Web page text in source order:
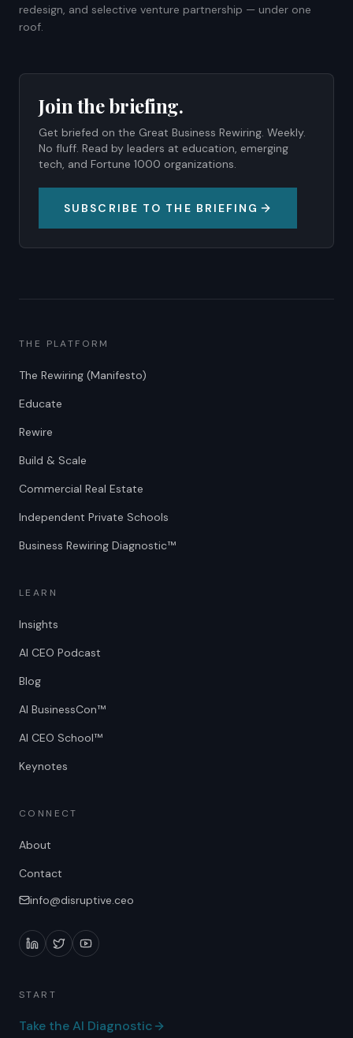
redesign, and selective venture partnership — under one
roof.
Join the briefing.
Get briefed on the Great Business Rewiring. Weekly.
No fluff. Read by leaders at education, emerging
tech, and Fortune 1000 organizations.
SUBSCRIBE TO THE BRIEFING
THE PLATFORM
The Rewiring (Manifesto)
Educate
Rewire
Build & Scale
Commercial Real Estate
Independent Private Schools
Business Rewiring Diagnostic™
LEARN
Insights
AI CEO Podcast
Blog
AI BusinessCon™
AI CEO School™
Keynotes
CONNECT
About
Contact
info@disruptive.ceo
START
Take the AI Diagnostic